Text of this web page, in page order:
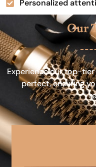
Personalized
Our
Experience our top-
perfect, ensuring